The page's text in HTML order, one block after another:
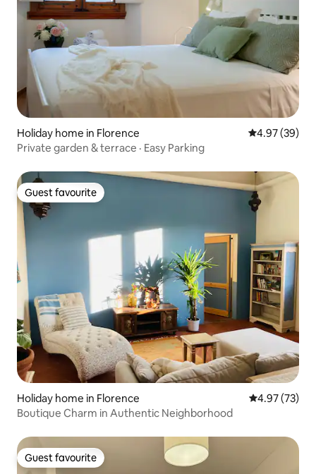
Holiday home in Florence 4.97 out of 5
4.97 (39)
Private garden & terrace · Easy Parking
Guest favourite
Guest favourite
Holiday home in Florence 4.97 out of 5
4.97 (73)
Boutique Charm in Authentic Neighborhood
Guest favourite
Guest favourite